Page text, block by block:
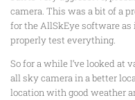
camera. This was a bit of a
for the AllSkEye software
properly test everything.
So for a while I’ve looked at
all sky camera in a better
location with good weather